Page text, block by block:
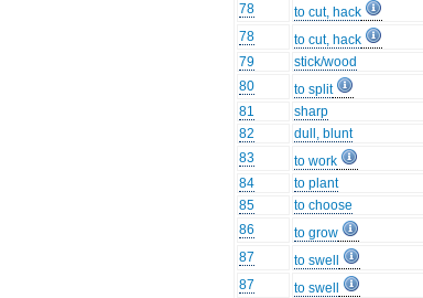
78
to cut, hack
78
to cut, hack
79
stick/wood
80
to split
81
sharp
82
dull, blunt
83
to work
84
to plant
85
to choose
86
to grow
87
to swell
87
to swell